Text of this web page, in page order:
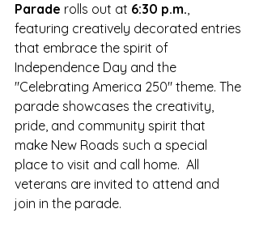
Parade rolls out at 6:30 p.m.,
featuring creatively decorated entries
that embrace the spirit of
Independence Day and the
"Celebrating America 250" theme. The
parade showcases the creativity,
pride, and community spirit that
make New Roads such a special
place to visit and call home.  All
veterans are invited to attend and
join in the parade.